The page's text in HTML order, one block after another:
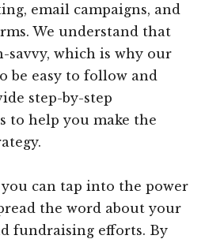
email campaigns, and
We understand that
savvy, which is why our
be easy to follow and
step-by-step
to help you make the
can tap into the power
the word about your
fundraising efforts. By